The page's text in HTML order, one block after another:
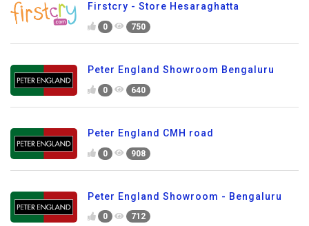
Firstcry - Store Hesaraghatta
0 750
Peter England Showroom Bengaluru
0 640
Peter England CMH road
0 908
Peter England Showroom - Bengaluru
0 712